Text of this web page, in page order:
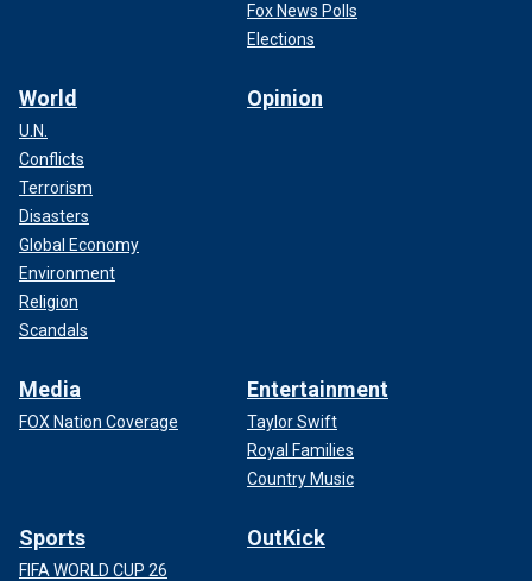
Fox News Polls
Elections
World
U.N.
Conflicts
Terrorism
Disasters
Global Economy
Environment
Religion
Scandals
Opinion
Media
FOX Nation Coverage
Entertainment
Taylor Swift
Royal Families
Country Music
Sports
FIFA WORLD CUP 26
OutKick